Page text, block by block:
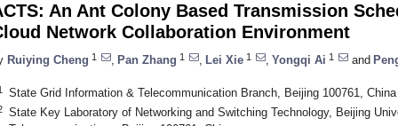
An Ant Colony Based Transmission
Network Collaboration Environment
Ruiying Cheng 1 Pan Zhang 1 Lei Xie 1 Yongqi Ai 1 and
State Grid Information & Telecommunication Branch, Beijing 100761, China
State Key Laboratory of Networking and Switching Technology, Beijing